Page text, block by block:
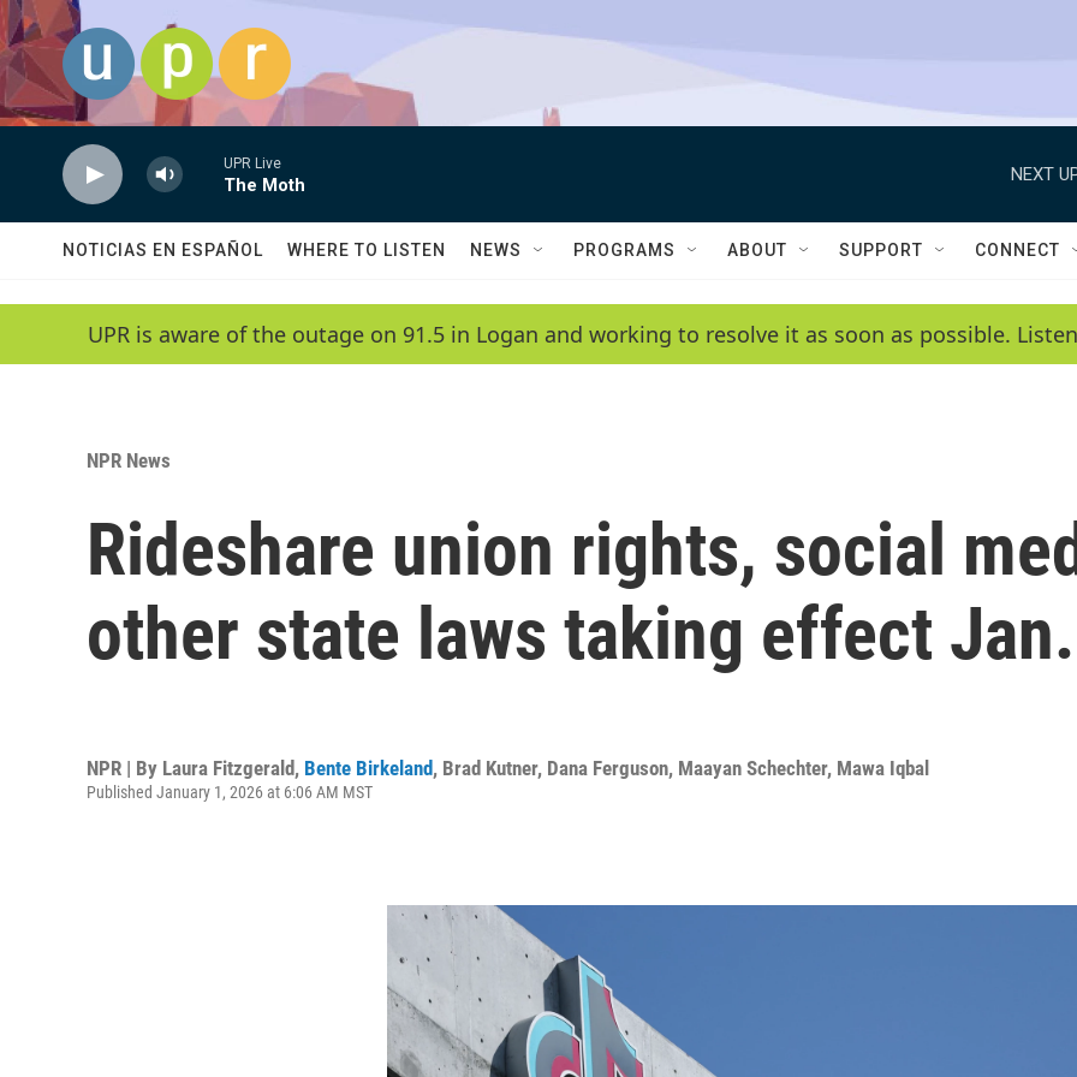
Skip to main content
UPR Live
The Moth
NEXT
NOTICIAS EN ESPAÑOL WHERE TO LISTEN NEWS PROGRAMS ABOUT SUPPORT CONNECT
UPR is aware of the outage on 91.5 in Logan and working to resolve it as soon as possible.
NPR News
Rideshare union rights, social
other state laws taking effect
NPR | By Laura Fitzgerald, Bente Birkeland, Brad Kutner, Dana Ferguson, Maayan Schechter, Mawa Iqbal
Published January 1, 2026 at 6:06 AM MST